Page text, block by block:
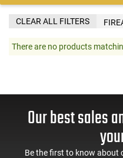
CLEAR ALL FILTERS
There are no products
Our best sales
Be the first to know about